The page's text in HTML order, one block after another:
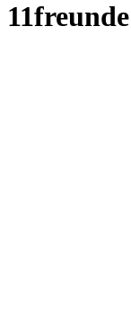
11freunde